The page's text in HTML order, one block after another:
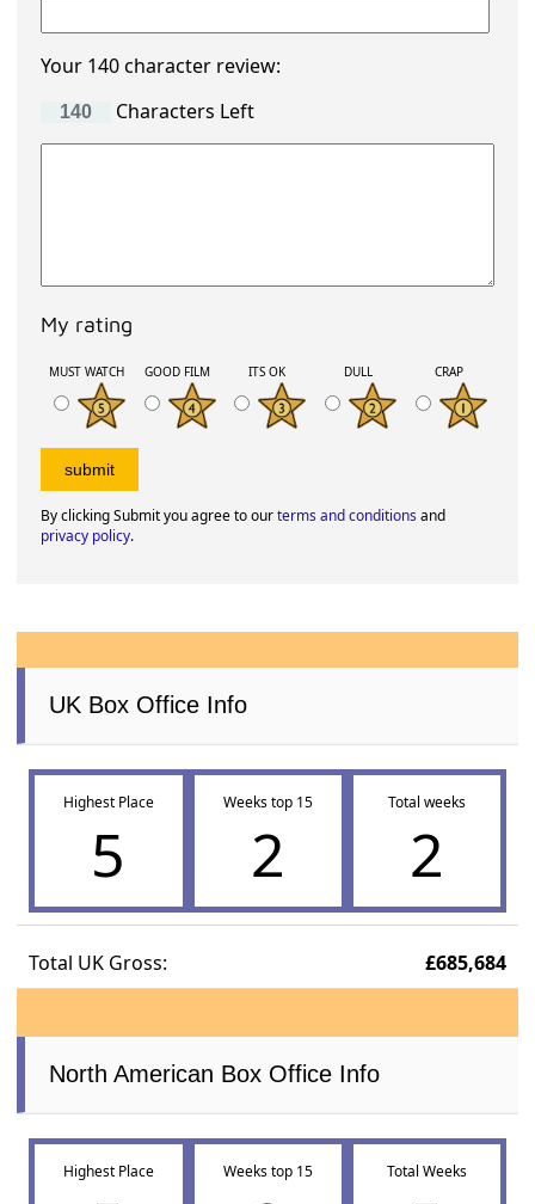
Your 140 character review:
Characters Left
My rating
MUST WATCH GOOD FILM ITS OK DULL CRAP
By clicking Submit you agree to ourterms and conditionsand
privacy policy.
UK Box Office Info
Highest Place
5
Weeks top 15
2
Total weeks
2
Total UK Gross: £685,684
North American Box Office Info
Highest Place Weeks top 15 Total Weeks